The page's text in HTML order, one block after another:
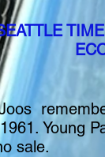
Young
sale.